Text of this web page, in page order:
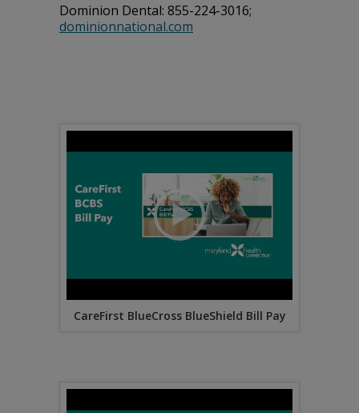
Dominion Dental: 855-224-3016;
dominionnational.com
CareFirst BlueCross BlueShield Bill Pay